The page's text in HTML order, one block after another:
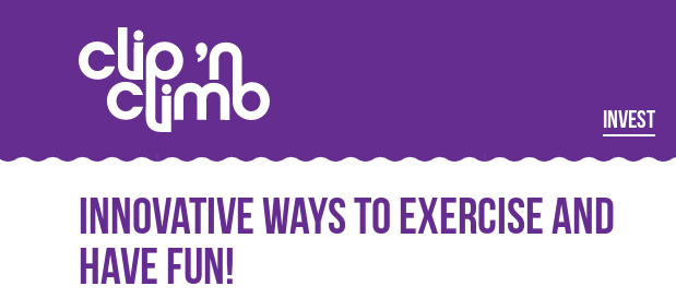
Invest
Innovative Ways to Exercise and
Have Fun!